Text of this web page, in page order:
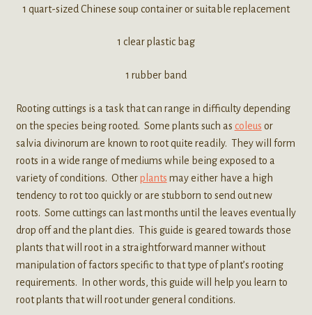
1 quart-sized Chinese soup container or suitable replacement
1 clear plastic bag
1 rubber band
Rooting cuttings is a task that can range in difficulty depending
on the species being rooted. Some plants such as coleus or
salvia divinorum are known to root quite readily. They will form
roots in a wide range of mediums while being exposed to a
variety of conditions. Otherplants may either have a high
tendency to rot too quickly or are stubborn to send out new
roots. Some cuttings can last months until the leaves eventually
drop off and the plant dies. This guide is geared towards those
plants that will root in a straightforward manner without
manipulation of factors specific to that type of plant’s rooting
requirements. In other words, this guide will help you learn to
root plants that will root under general conditions.